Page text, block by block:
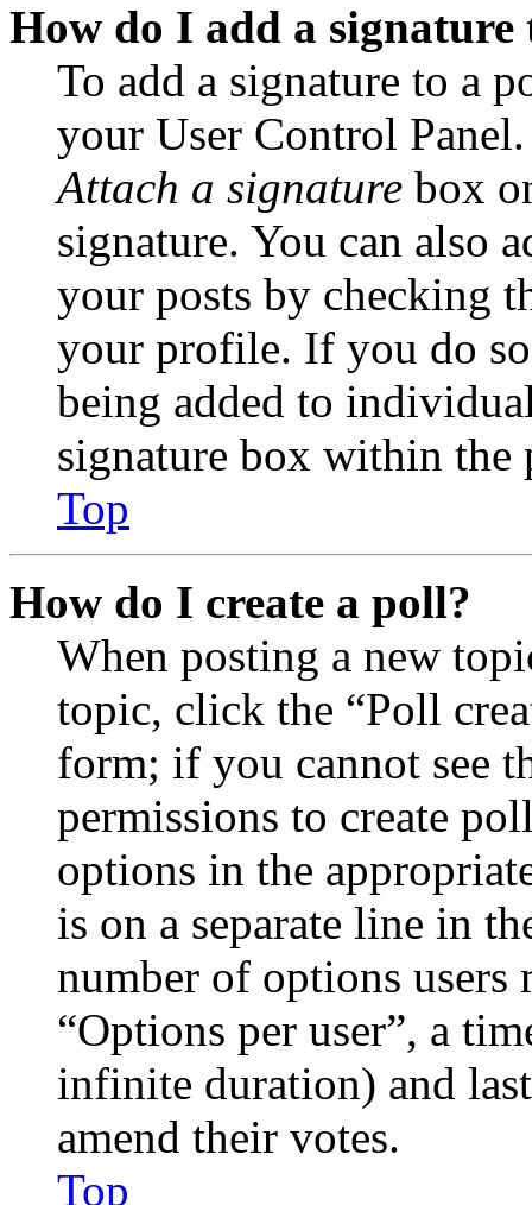
How do I add a signature
To add a signature to a
your User Control
Attach a signature box
signature. You can also
your posts by checking
your profile. If you do
being added to
signature box within the
Top
How do I create a poll?
When posting a new
topic, click the “Poll
form; if you cannot see
permissions to create
options in the
is on a separate line in
number of options
“Options per user”, a
infinite duration) and
amend their votes.
Top